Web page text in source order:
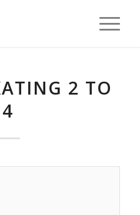
2 TO
4